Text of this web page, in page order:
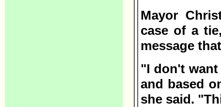
Mayor
case of a
message
"I don't
and based
she said.